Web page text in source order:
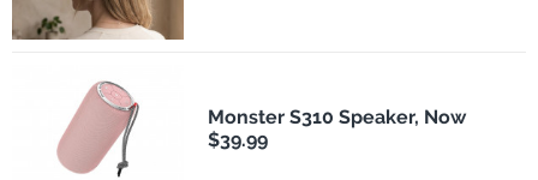
Monster S310 Speaker, Now
$39.99